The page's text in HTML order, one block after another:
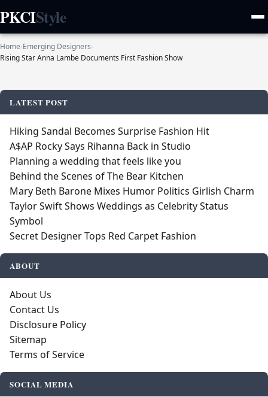
PKCIStyle
Home›Emerging Designers›
Rising Star Anna Lambe Documents First Fashion Show
LATEST POST
Hiking Sandal Becomes Surprise Fashion Hit
A$AP Rocky Says Rihanna Back in Studio
Planning a wedding that feels like you
Behind the Scenes of The Bear Kitchen
Mary Beth Barone Mixes Humor Politics Girlish Charm
Taylor Swift Shows Weddings as Celebrity Status
Symbol
Secret Designer Tops Red Carpet Fashion
ABOUT
About Us
Contact Us
Disclosure Policy
Sitemap
Terms of Service
SOCIAL MEDIA